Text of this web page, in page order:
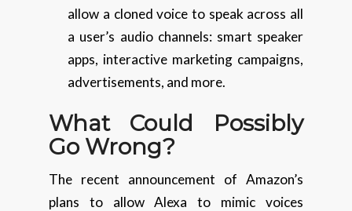
allow a cloned voice to speak across all
a user’s audio channels: smart speaker
apps, interactive marketing campaigns,
advertisements, and more.
What Could Possibly
Go Wrong?
The recent announcement of Amazon’s
plans to allow Alexa to mimic voices